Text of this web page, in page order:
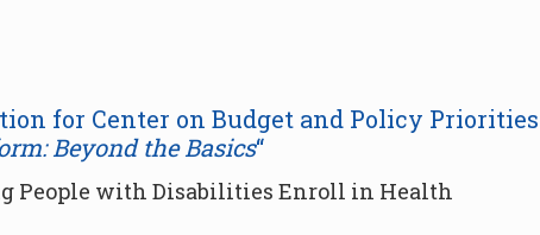
for Center on Budget and Policy Priorities
Beyond the Basics“
People with Disabilities Enroll in Health